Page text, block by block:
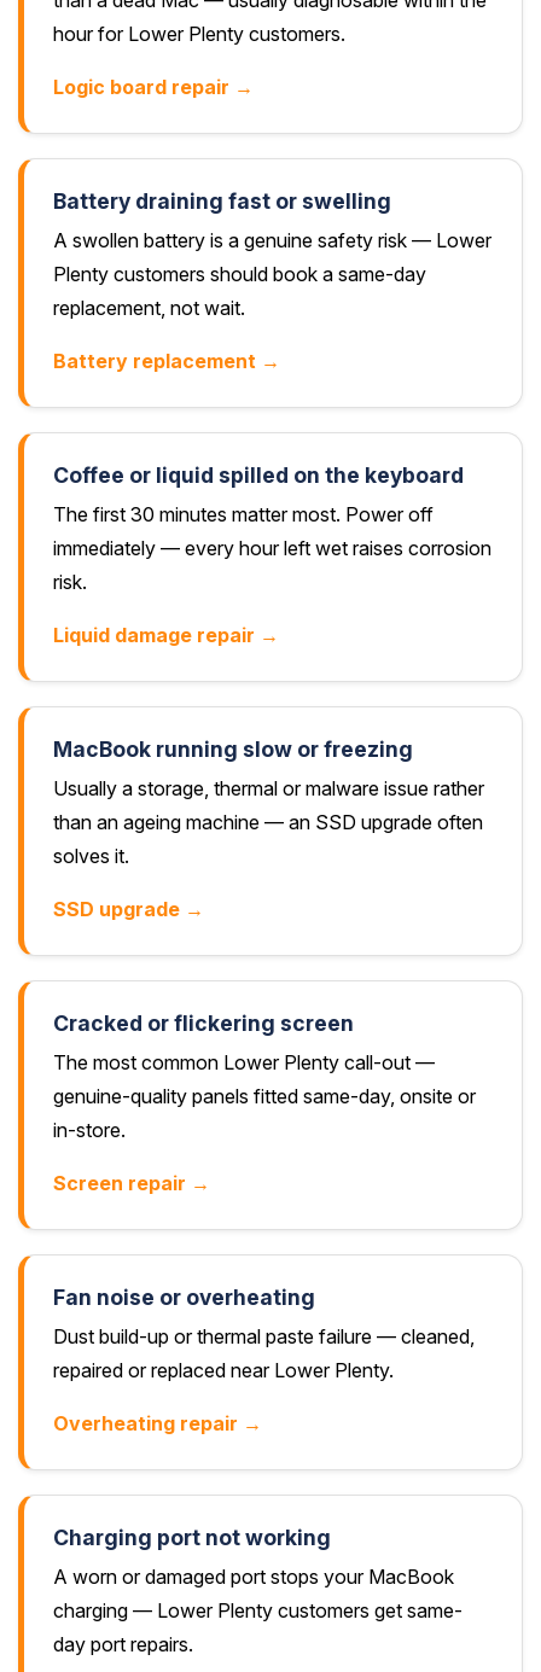
hour for Lower Plenty customers.
Logic board repair →
Battery draining fast or swelling
A swollen battery is a genuine safety risk — Lower
Plenty customers should book a same-day
replacement, not wait.
Battery replacement →
Coffee or liquid spilled on the keyboard
The first 30 minutes matter most. Power off
immediately — every hour left wet raises corrosion
risk.
Liquid damage repair →
MacBook running slow or freezing
Usually a storage, thermal or malware issue rather
than an ageing machine — an SSD upgrade often
solves it.
SSD upgrade →
Cracked or flickering screen
The most common Lower Plenty call-out —
genuine-quality panels fitted same-day, onsite or
in-store.
Screen repair →
Fan noise or overheating
Dust build-up or thermal paste failure — cleaned,
repaired or replaced near Lower Plenty.
Overheating repair →
Charging port not working
A worn or damaged port stops your MacBook
charging — Lower Plenty customers get same-
day port repairs.